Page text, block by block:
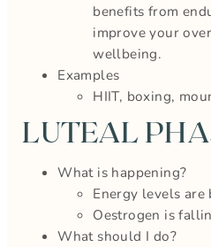
benefits from
improve your
wellbeing.
Examples
HIIT, boxing,
LUTEAL
What is happening?
Energy levels
Oestrogen is
What should I do?